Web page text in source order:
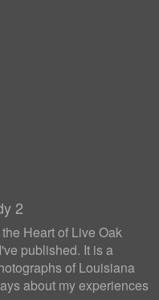
2
Heart of Live Oak
published. It is a
of Louisiana
about my experiences